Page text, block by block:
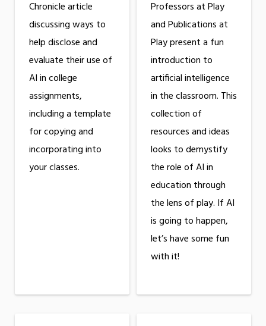
Chronicle article
discussing ways to
help disclose and
evaluate their use of
AI in college
assignments,
including a template
for copying and
incorporating into
your classes.
Professors at Play
and Publications at
Play present a fun
introduction to
artificial intelligence
in the classroom. This
collection of
resources and ideas
looks to demystify
the role of AI in
education through
the lens of play. If AI
is going to happen,
let’s have some fun
with it!